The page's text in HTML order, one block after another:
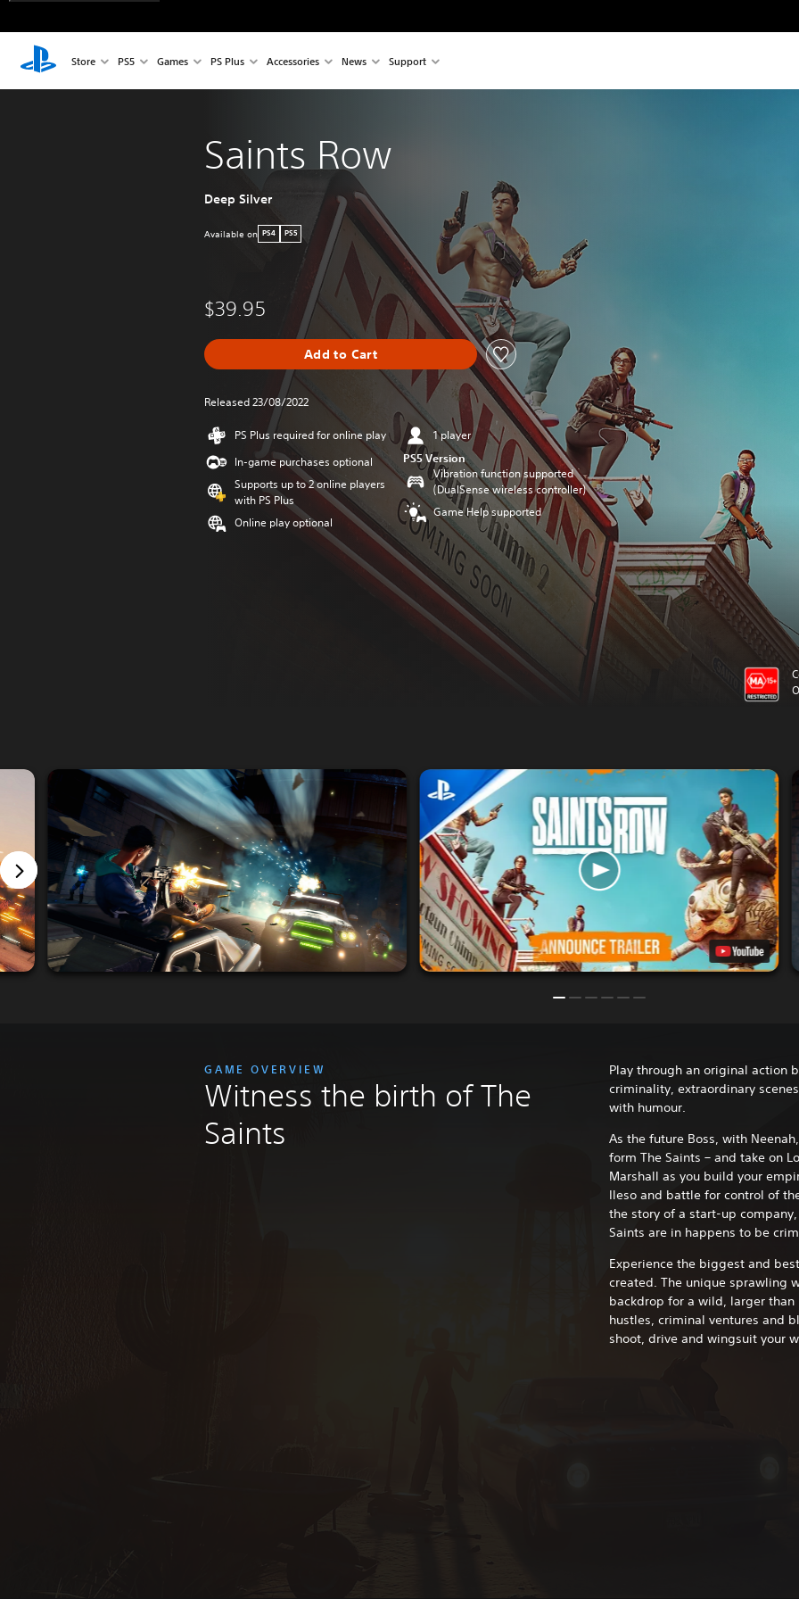
Store PS5 Games PS Plus Accessories News Support
Saints Row
Deep Silver
Available on PS4 PS5
$39.95
Add to Cart
Released 23/08/2022
PS Plus required for online play
In-game purchases optional
Supports up to 2 online players
with PS Plus
Online play optional
1 player
PS5 Version
Vibration function supported
(DualSense wireless controller)
Game Help supported
GAME OVERVIEW
Witness the birth of The
Saints
Play through an original action
criminality, extraordinary
with humour.
As the future Boss, with
form The Saints – and take on
Marshall as you build your
Ileso and battle for control of
the story of a start-up
Saints are in happens to be
Experience the biggest and
created. The unique sprawling
backdrop for a wild, larger
hustles, criminal ventures and
shoot, drive and wingsuit your